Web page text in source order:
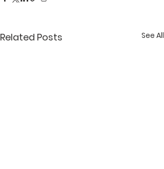
Related Posts See All